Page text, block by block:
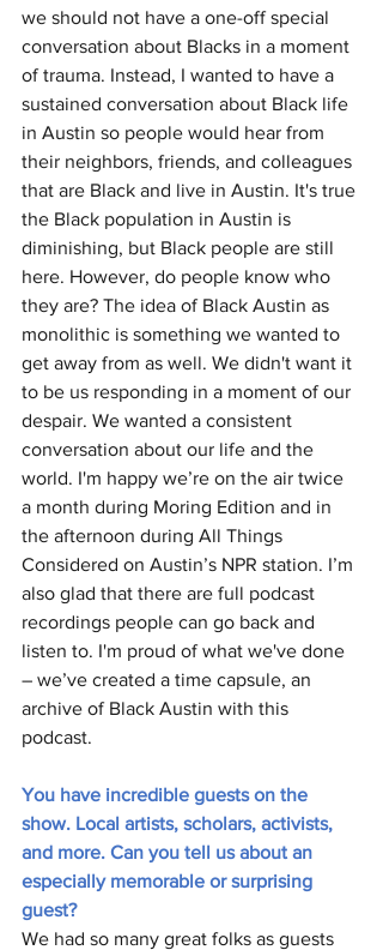
we should not have a one-off special
conversation about Blacks in a moment
of trauma. Instead, I wanted to have a
sustained conversation about Black life
in Austin so people would hear from
their neighbors, friends, and colleagues
that are Black and live in Austin. It's true
the Black population in Austin is
diminishing, but Black people are still
here. However, do people know who
they are? The idea of Black Austin as
monolithic is something we wanted to
get away from as well. We didn't want it
to be us responding in a moment of our
despair. We wanted a consistent
conversation about our life and the
world. I'm happy we’re on the air twice
a month during Moring Edition and in
the afternoon during All Things
Considered on Austin’s NPR station. I’m
also glad that there are full podcast
recordings people can go back and
listen to. I'm proud of what we've done
– we’ve created a time capsule, an
archive of Black Austin with this
podcast.
You have incredible guests on the
show. Local artists, scholars, activists,
and more. Can you tell us about an
especially memorable or surprising
guest?
We had so many great folks as guests